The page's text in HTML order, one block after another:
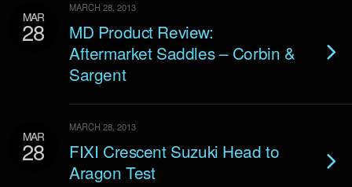
MAR
28
MARCH 28, 2013
MD Product Review:
Aftermarket Saddles – Corbin &
Sargent
MAR
28
MARCH 28, 2013
FIXI Crescent Suzuki Head to
Aragon Test